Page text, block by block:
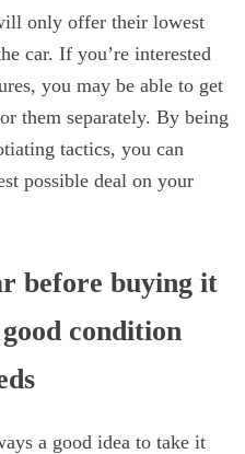
only offer their lowest
car. If you’re interested
you may be able to get
them separately. By being
tactics, you can
possible deal on your
before buying it
condition
a good idea to take it